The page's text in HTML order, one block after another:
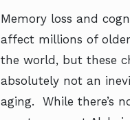
Memory loss and
affect millions of
the world, but these
absolutely not an
aging. While there’s